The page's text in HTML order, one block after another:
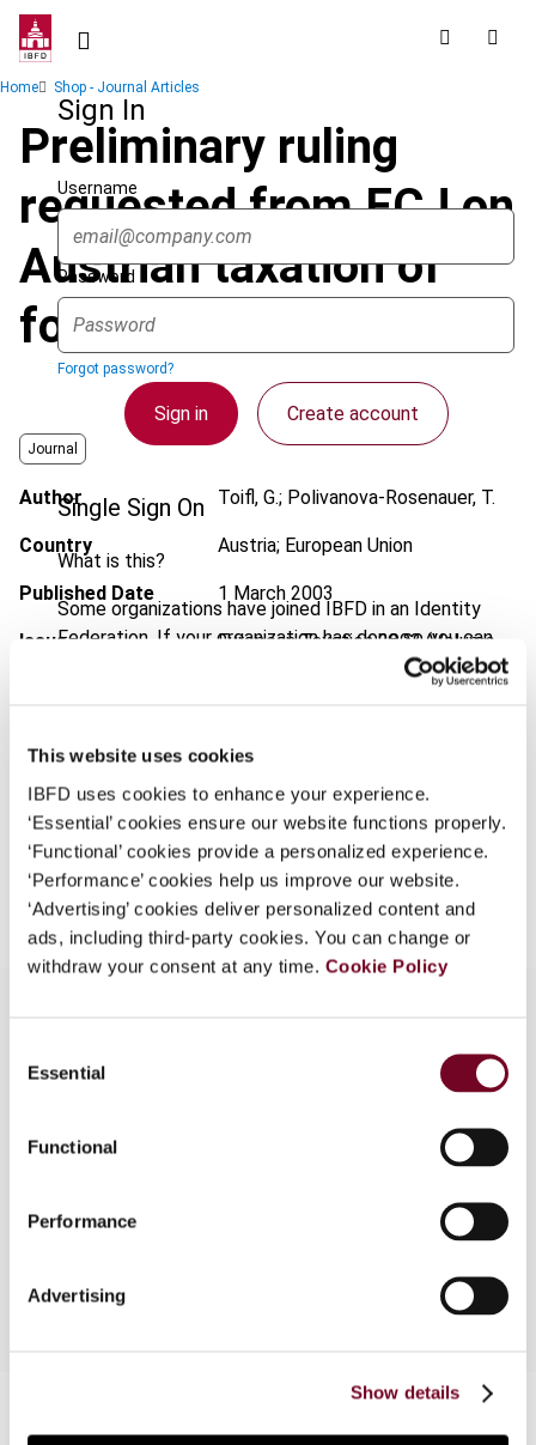
This website uses cookies
IBFD uses cookies to enhance your experience.
‘Essential’ cookies ensure our website functions properly.
‘Functional’ cookies provide a personalized experience.
‘Performance’ cookies help us improve our website.
‘Advertising’ cookies deliver personalized content and
ads, including third-party cookies. You can change or
withdraw your consent at any time. Cookie Policy
Selection
Essential
Functional
Performance
Advertising
Show details
Skip
contentSign In
Username
Password
Forgot password?
Sign in Create account
Single Sign On
What is this?
Some organizations have joined IBFD in an Identity
Federation. If your organization has done so you can
log on here using the credentials provided to you by
Continue
Breadcrumb
Home Shop - Journal Articles
Preliminary ruling
requested from ECJ on
Austrian taxation of
foreign dividends
Journal
Author Toifl, G.; Polivanova-Rosenauer, T.
Country Austria; European Union
Published Date 1 March 2003
Issue European Taxation2003 (Volume
EUR45| USD50
Add to cart
Overview
The request for a preliminary ruling from the ECJ
in respect of the compatibility of the Austrian
movement of capital under the EC Treaty is